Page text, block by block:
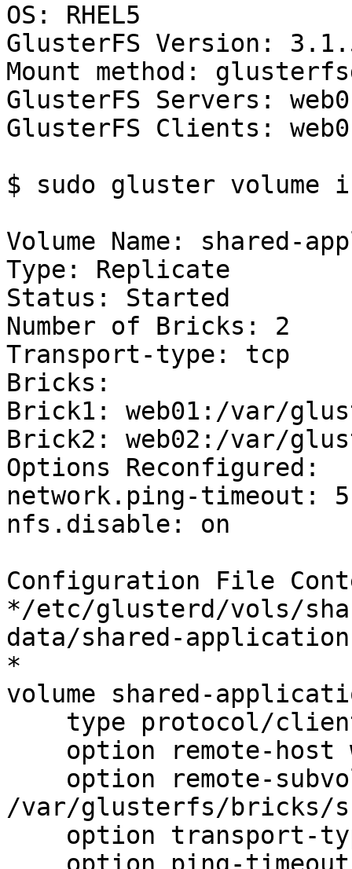
OS: RHEL5
GlusterFS Version:
Mount method:
GlusterFS Servers:
GlusterFS Clients:
$ sudo gluster volume
Volume Name: shared-
Type: Replicate
Status: Started
Number of Bricks: 2
Transport-type: tcp
Bricks:
Brick1: web01:/var/
Brick2: web02:/var/
Options Reconfigured:
network.ping-timeout: 5
nfs.disable: on
Configuration File
*/etc/glusterd/vols/
data/shared-
*
volume shared-
/var/glusterfs/bricks/